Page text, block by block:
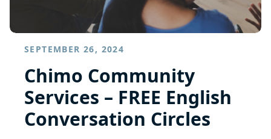
SEPTEMBER 26, 2024
Chimo Community
Services – FREE English
Conversation Circles